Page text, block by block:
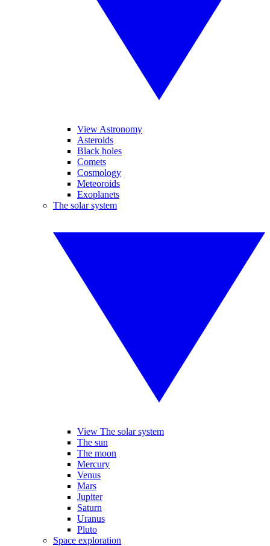
View Astronomy
Asteroids
Black holes
Comets
Cosmology
Meteoroids
Exoplanets
The solar system
View The solar system
The sun
The moon
Mercury
Venus
Mars
Jupiter
Saturn
Uranus
Pluto
Space exploration